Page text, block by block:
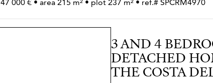
000 € • area 215 m² • plot 237 m² • ref.# SPCRM4970
3 AND 4
DETACHED
THE COSTA